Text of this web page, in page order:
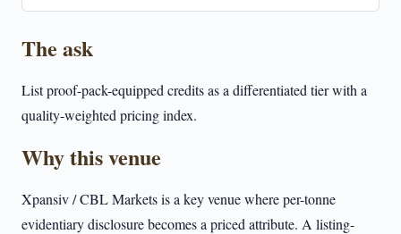
The ask
List proof-pack-equipped credits as a differentiated tier with a
quality-weighted pricing index.
Why this venue
Xpansiv / CBL Markets is a key venue where per-tonne
evidentiary disclosure becomes a priced attribute. A listing-